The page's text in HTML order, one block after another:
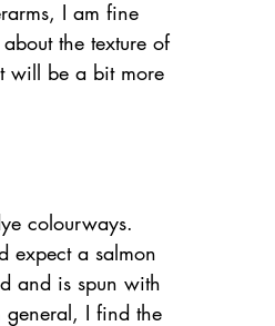
I am fine
the texture of
will be a bit more
colourways.
expect a salmon
and is spun with
general, I find the